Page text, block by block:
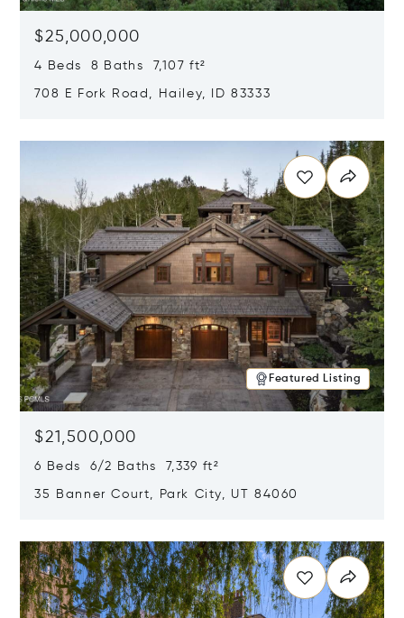
$25,000,000
4 Beds 8 Baths 7,107 ft²
708 E Fork Road, Hailey, ID 83333
Featured Listing
$21,500,000
6 Beds 6/2 Baths 7,339 ft²
35 Banner Court, Park City, UT 84060